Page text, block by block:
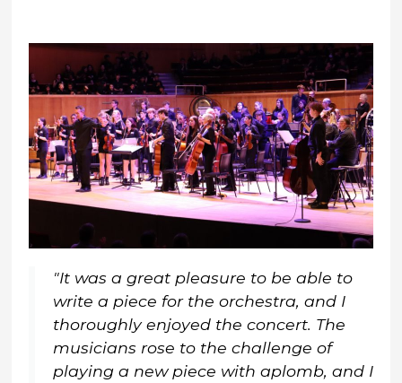
"It was a great pleasure to be able to
write a piece for the orchestra, and I
thoroughly enjoyed the concert. The
musicians rose to the challenge of
playing a new piece with aplomb, and I